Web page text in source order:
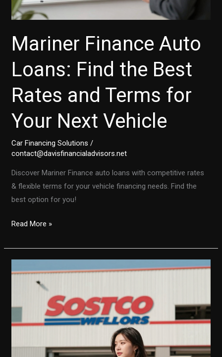
Mariner Finance Auto
Loans: Find the Best
Rates and Terms for
Your Next Vehicle
Car Financing Solutions /
contact@davisfinancialadvisors.net
Discover Mariner Finance auto loans with competitive rates
& flexible terms for your vehicle financing needs. Find the
best option for you!
Mariner
Auto
Find
Read More »